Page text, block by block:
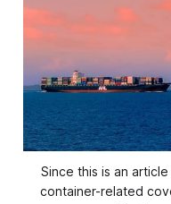
Since this is an
container-related